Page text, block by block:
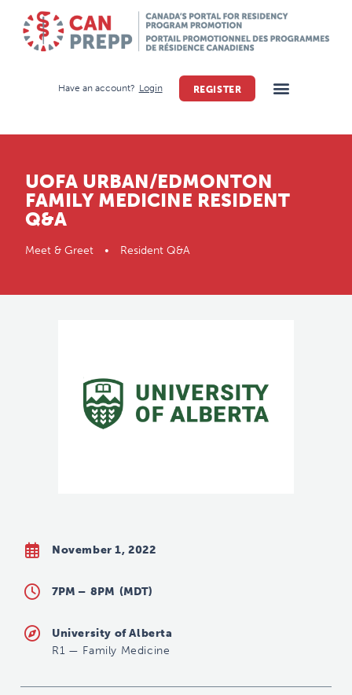
Have an account? Login REGISTER
UOFA URBAN/EDMONTON
FAMILY MEDICINE RESIDENT
Q&A
Meet & Greet • Resident Q&A
November 1, 2022
7PM – 8PM (MDT)
University of Alberta
R1 — Family Medicine